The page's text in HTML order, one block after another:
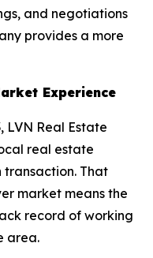
and negotiations
provides a more
Experience
LVN Real Estate
real estate
transaction. That
market means the
record of working
area.